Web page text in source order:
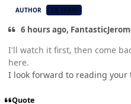
AUTHOR CB TEAM
6 hours ago,
I'll watch it first, then come
here.
I look forward to reading your
Quote